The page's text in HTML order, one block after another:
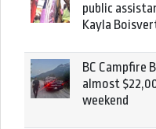
public
Kayla
BC Campfire
almost
weekend